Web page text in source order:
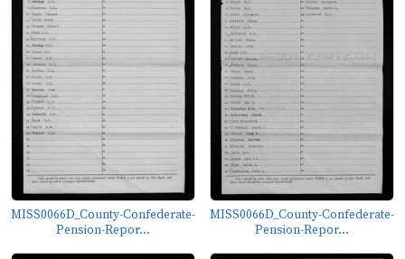
MISS0066D_County-Confederate-
Pension-Repor...
MISS0066D_County-Confederate-
Pension-Repor...